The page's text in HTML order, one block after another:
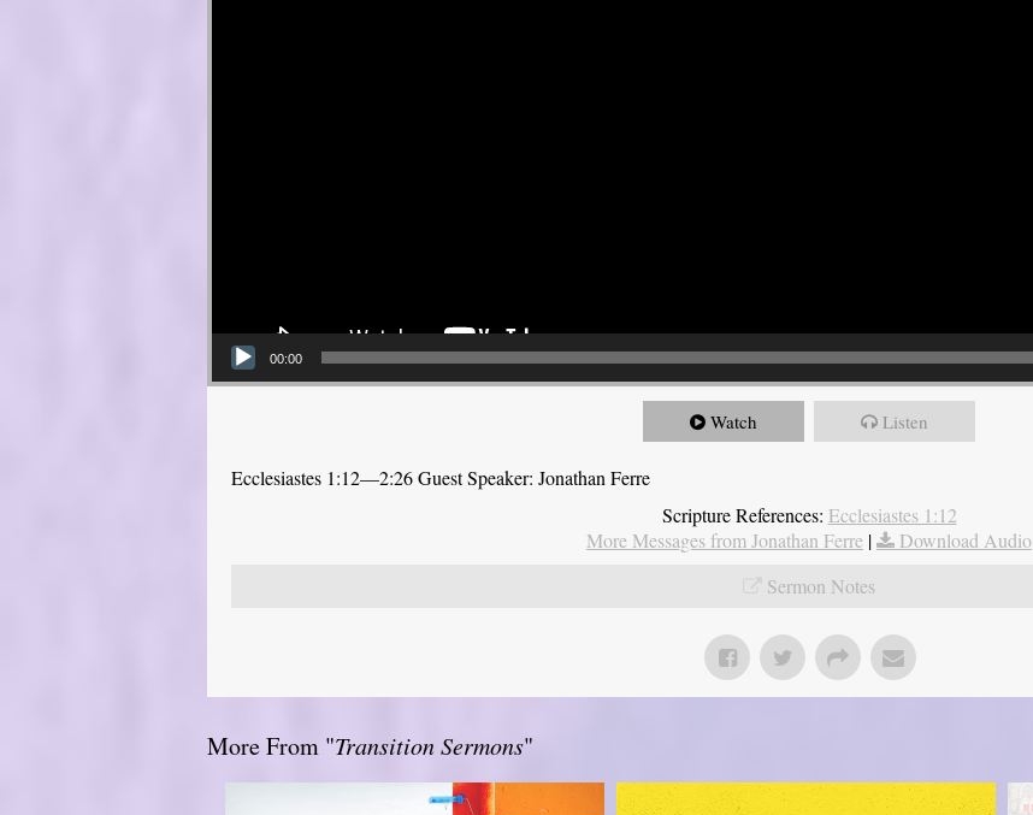
00:00
Watch Listen
Ecclesiastes 1:12—2:26 Guest Speaker: Jonathan Ferre
Scripture References: Ecclesiastes 1:12
More Messages from Jonathan Ferre |
Download Audio
Sermon Notes
More From "Transition Sermons"